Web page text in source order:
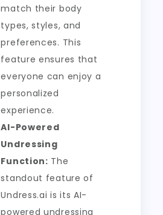
match their body
types, styles, and
preferences. This
feature ensures that
everyone can enjoy a
personalized
experience.
AI-Powered
Undressing
Function: The
standout feature of
Undress.ai is its AI-
powered undressing